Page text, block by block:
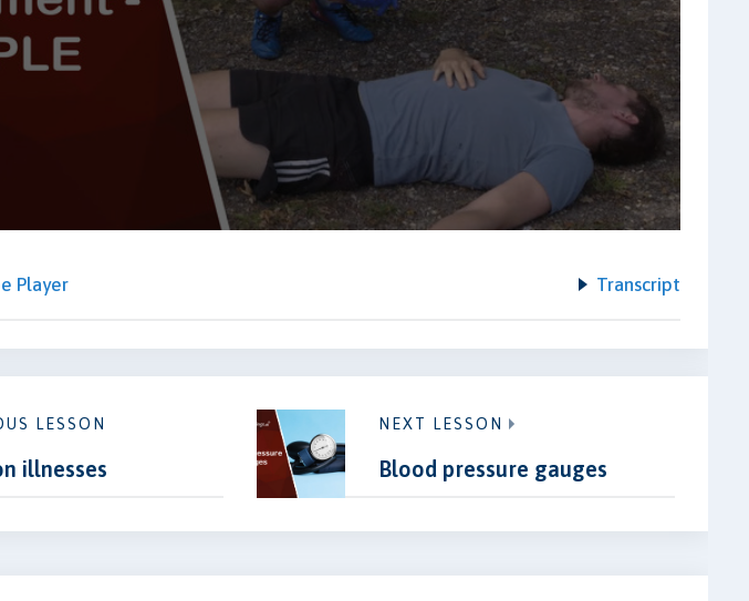
Player Transcript
LESSON
illnesses
NEXT LESSON
Blood pressure gauges